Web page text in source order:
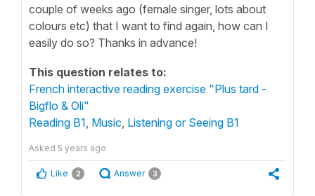
couple of weeks ago (female singer, lots about
colours etc) that I want to find again, how can I
easily do so? Thanks in advance!
This question relates to:
French interactive reading exercise "Plus tard -
Bigflo & Oli"
Reading B1 Music Listening or Seeing B1
Asked 5 years ago
Like 2 Answer 3